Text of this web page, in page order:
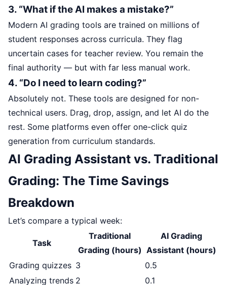
3. “What if the AI makes a mistake?”
Modern AI grading tools are trained on millions of
student responses across curricula. They flag
uncertain cases for teacher review. You remain the
final authority — but with far less manual work.
4. “Do I need to learn coding?”
Absolutely not. These tools are designed for non-
technical users. Drag, drop, assign, and let AI do the
rest. Some platforms even offer one-click quiz
generation from curriculum standards.
AI Grading Assistant vs. Traditional
Grading: The Time Savings
Breakdown
Let’s compare a typical week:
Task
Traditional
Grading (hours)
AI Grading
Assistant (hours)
Grading quizzes 3
0.5
Analyzing trends 2 0.1